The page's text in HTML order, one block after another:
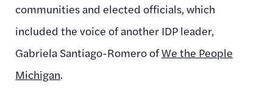
communities and elected officials, which
included the voice of another IDP leader,
Gabriela Santiago-Romero ofWe the People
Michigan.